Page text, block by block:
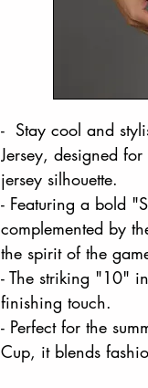
- Stay cool and
Jersey, designed
jersey silhouette.
- Featuring a bold
complemented by
the spirit of the
- The striking "10"
finishing touch.
- Perfect for the
Cup, it blends